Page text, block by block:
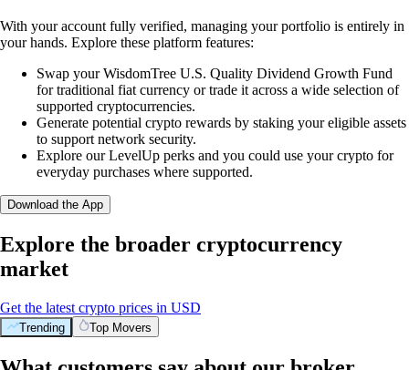
With your account fully verified, managing your portfolio is entirely in
your hands. Explore these platform features:
Swap your WisdomTree U.S. Quality Dividend Growth Fund
for traditional fiat currency or trade it across a wide selection of
supported cryptocurrencies.
Generate potential crypto rewards by staking your eligible assets
to support network security.
Explore our LevelUp perks and you could use your crypto for
everyday purchases where supported.
Download the App
Explore the broader cryptocurrency
market
Get the latest crypto prices in USD
Trending Top Movers